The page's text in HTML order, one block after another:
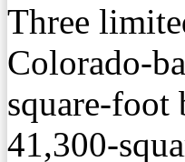
Three
Colorado-
square-
41,300-